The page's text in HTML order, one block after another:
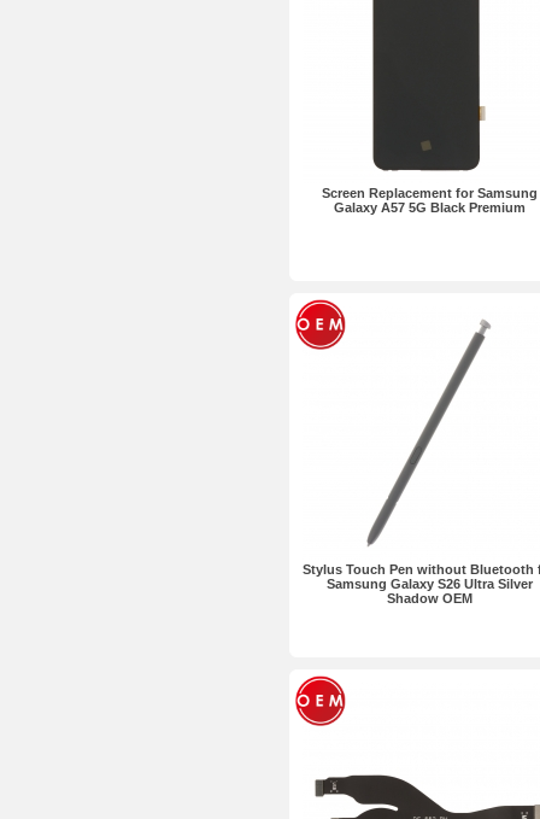
Screen Replacement for Samsung
Galaxy A57 5G Black Premium
Stylus Touch Pen without Bluetooth
Samsung Galaxy S26 Ultra Silver
Shadow OEM